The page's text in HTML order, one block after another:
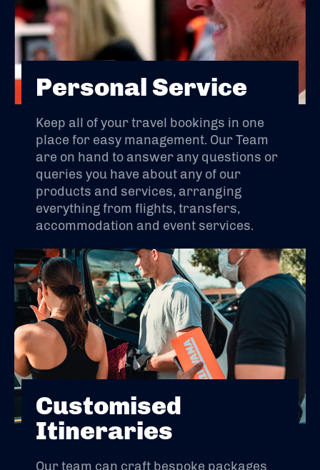
Personal Service
Keep all of your travel bookings in one
place for easy management. Our Team
are on hand to answer any questions or
queries you have about any of our
products and services, arranging
everything from flights, transfers,
accommodation and event services.
Customised
Itineraries
Our team can craft bespoke packages